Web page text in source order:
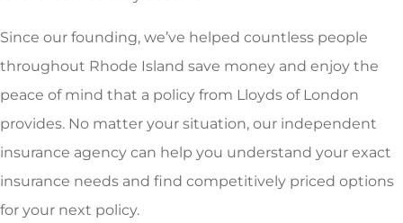
Since our founding, we’ve helped countless people
throughout Rhode Island save money and enjoy the
peace of mind that a policy from Lloyds of London
provides. No matter your situation, our independent
insurance agency can help you understand your exact
insurance needs and find competitively priced options
for your next policy.